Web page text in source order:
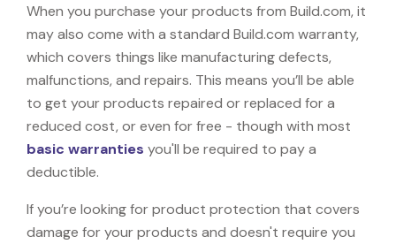
When you purchase your products from Build.com, it
may also come with a standard Build.com warranty,
which covers things like manufacturing defects,
malfunctions, and repairs. This means you’ll be able
to get your products repaired or replaced for a
reduced cost, or even for free - though with most
basic warranties you'll be required to pay a
deductible.
If you’re looking for product protection that covers
damage for your products and doesn't require you